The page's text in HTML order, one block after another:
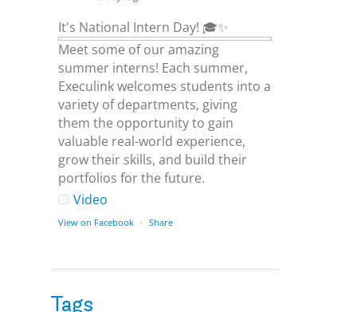
It's National Intern Day! 🎓✨
Meet some of our amazing
summer interns! Each summer,
Execulink welcomes students into a
variety of departments, giving
them the opportunity to gain
valuable real-world experience,
grow their skills, and build their
portfolios for the future.
Video
View on Facebook · Share
Execulink Telecom
Tags